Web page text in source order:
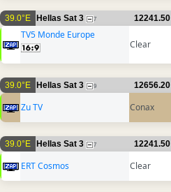
39.0°E Hellas Sat 3 7 12241.50
TV5 Monde Europe
Clear
39.0°E Hellas Sat 3 9 12656.20
Zu TV Conax
39.0°E Hellas Sat 3 7 12241.50
ERT Cosmos Clear